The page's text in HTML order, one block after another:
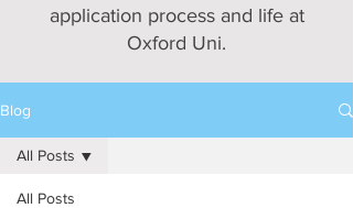
application process and life at
Oxford Uni.
Blog
All Posts
All Posts